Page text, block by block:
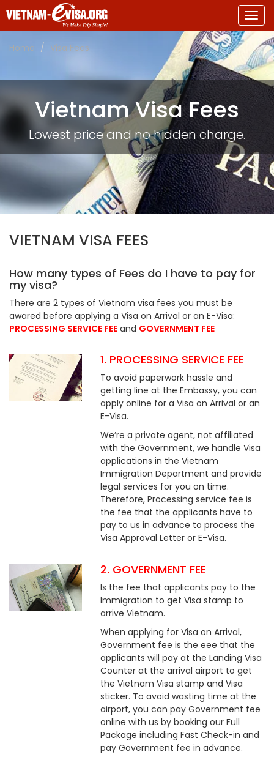
Home
Visa Fees
Vietnam Visa Fees
Lowest price and no hidden charge.
VIETNAM VISA FEES
How many types of Fees do I have to pay for
my visa?
There are 2 types of Vietnam visa fees you must be
awared before applying a Visa on Arrival or an E-Visa:
PROCESSING SERVICE FEE and GOVERNMENT FEE
1. PROCESSING SERVICE FEE
To avoid paperwork hassle and
getting line at the Embassy, you can
apply online for a Visa on Arrival or an
E-Visa.
We’re a private agent, not affiliated
with the Government, we handle Visa
applications in the Vietnam
Immigration Department and provide
legal services for you on time.
Therefore, Processing service fee is
the fee that the applicants have to
pay to us in advance to process the
Visa Approval Letter or E-Visa.
2. GOVERNMENT FEE
Is the fee that applicants pay to the
Immigration to get Visa stamp to
arrive Vietnam.
When applying for Visa on Arrival,
Government fee is the eee that the
applicants will pay at the Landing Visa
Counter at the arrival airport to get
the Vietnam Visa stamp and Visa
sticker. To avoid wasting time at the
airport, you can pay Government fee
online with us by booking our Full
Package including Fast Check-in and
pay Government fee in advance.